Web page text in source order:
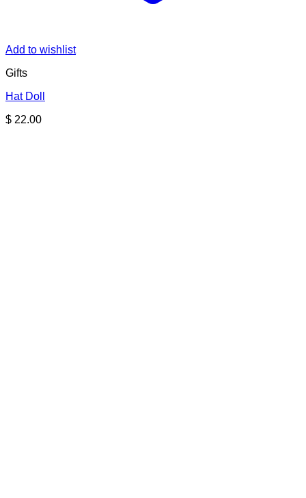
Add to wishlist
Gifts
Hat Doll
$ 22.00